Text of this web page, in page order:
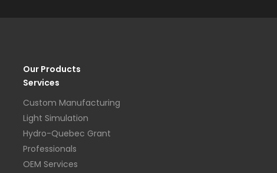
Our Products
Services
Custom Manufacturing
Light Simulation
Hydro-Quebec Grant
Professionals
OEM Services